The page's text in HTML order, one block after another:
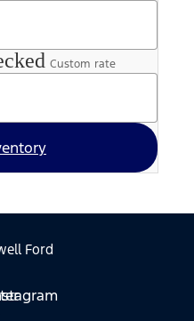
Custom rate
Ford